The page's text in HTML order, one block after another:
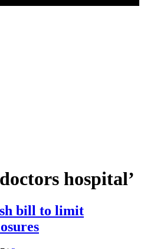
hospital’
bill to limit